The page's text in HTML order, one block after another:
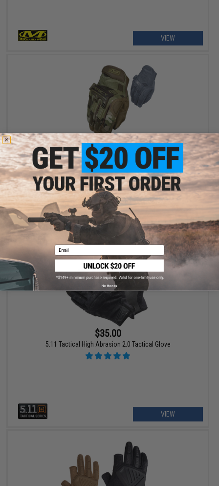
VIEW
$42.99
Mechanix M-Pact Tactical Gloves
VIEW
$35.00
5.11 Tactical High Abrasion 2.0 Tactical Glove
VIEW
Email
No thanks